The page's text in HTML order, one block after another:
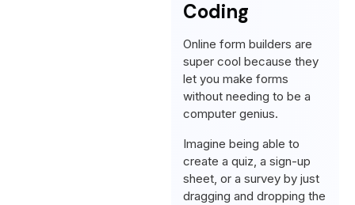
Coding
Online form builders are
super cool because they
let you make forms
without needing to be a
computer genius.
Imagine being able to
create a quiz, a sign-up
sheet, or a survey by just
dragging and dropping the